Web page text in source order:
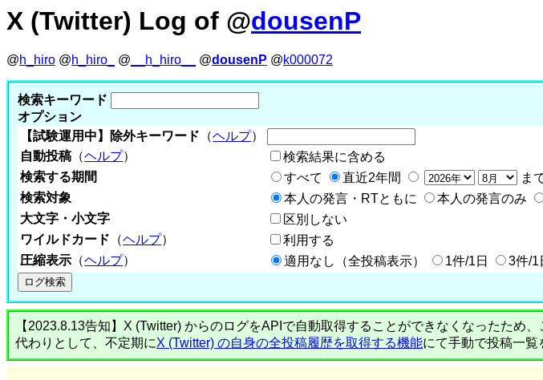
X (Twitter) Log of @dousenP
@h_hiro @h_hiro_ @ __h_hiro__ @dousenP @k000072
検索キーワード
オプション
【試験運用中】除外キーワード （ヘルプ）
自動投稿 （ヘルプ）
検索結果に含める
検索する期間
すべて 直近2年間
ま
検索対象
本人の発言・RTともに 本人の発言のみ
大文字・小文字
区別しない
ワイルドカード （ヘルプ）
利用する
圧縮表示 （ヘルプ） 適用なし（全投稿表示） 1件/1日 3件/1
【2023.8.13告知】X (Twitter) からのログをAPIで自動取得することができなくなったため
代わりとして、不定期にX (Twitter) の自身の全投稿履歴を取得する機能にて手動で投稿一覧